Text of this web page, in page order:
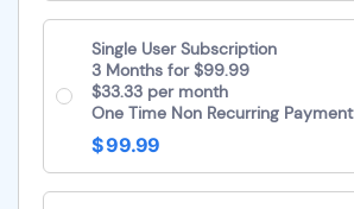
Single User Subscription
3 Months for $99.99
$33.33 per month
One Time Non Recurring Payment
$ 99.99